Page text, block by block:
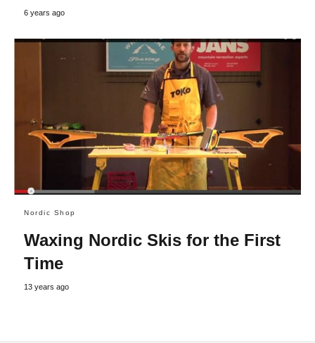
6 years ago
Nordic Shop
Waxing Nordic Skis for the First
Time
13 years ago